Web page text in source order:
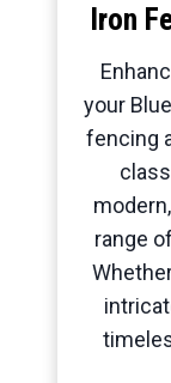
Iron
your
fencing
range